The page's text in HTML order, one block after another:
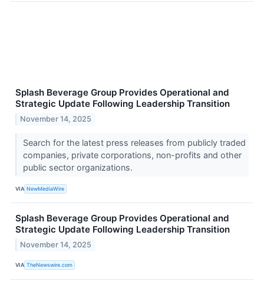
Splash Beverage Group Provides Operational and
Strategic Update Following Leadership Transition
November 14, 2025
Search for the latest press releases from publicly traded
companies, private corporations, non-profits and other
public sector organizations.
VIA NewMediaWire
Splash Beverage Group Provides Operational and
Strategic Update Following Leadership Transition
November 14, 2025
VIA TheNewswire.com